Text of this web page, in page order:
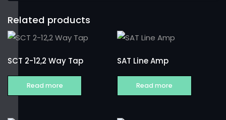
Related products
SCT 2-12,2 Way Tap
Read more
SAT Line Amp
Read more